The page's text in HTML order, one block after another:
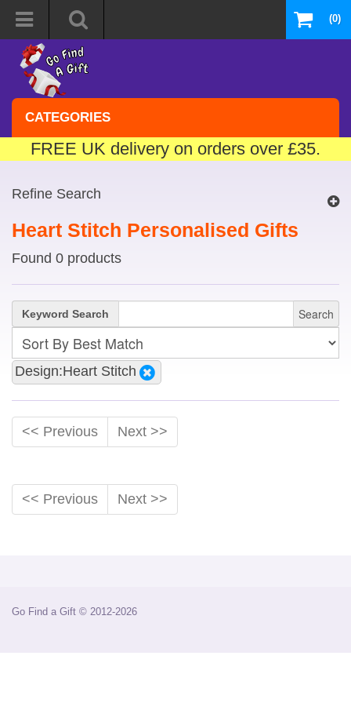
(0)
CATEGORIES
FREE UK delivery on orders over £35.
Refine Search
Heart Stitch Personalised Gifts
Found 0 products
Keyword Search Search
Design:Heart Stitch
<< Previous Next >>
<< Previous Next >>
Go Find a Gift © 2012-2026